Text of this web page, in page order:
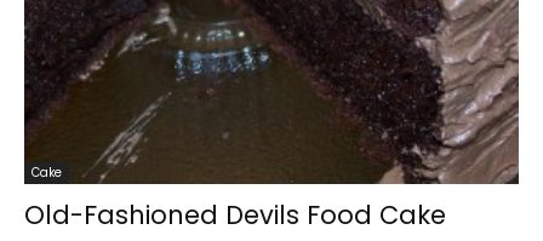
Cake
Old-Fashioned Devils Food Cake